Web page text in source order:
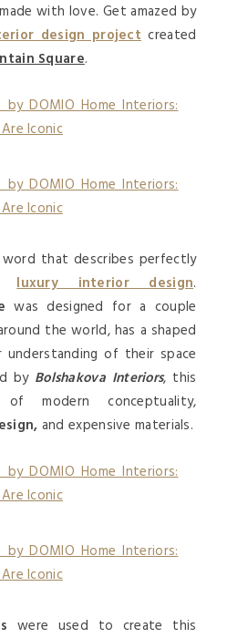
with love. Get amazed by
design project created
Square.
that describes perfectly
luxury interior design.
was designed for a couple
the world, has a shaped
understanding of their space
by Bolshakova Interiors, this
modern conceptuality,
and expensive materials.
were used to create this